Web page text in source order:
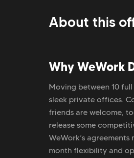
About this
Why WeWork
Moving between 10
sleek private offices.
friends are welcome,
release some
WeWork’s
month flexibility and